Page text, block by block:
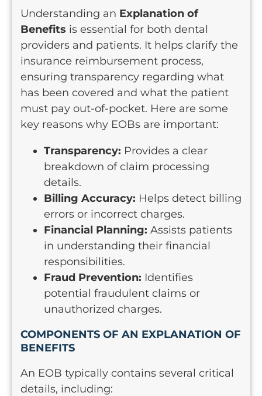
Understanding an Explanation of
Benefits is essential for both dental
providers and patients. It helps clarify the
insurance reimbursement process,
ensuring transparency regarding what
has been covered and what the patient
must pay out-of-pocket. Here are some
key reasons why EOBs are important:
Transparency: Provides a clear
breakdown of claim processing
details.
Billing Accuracy: Helps detect billing
errors or incorrect charges.
Financial Planning: Assists patients
in understanding their financial
responsibilities.
Fraud Prevention: Identifies
potential fraudulent claims or
unauthorized charges.
COMPONENTS OF AN EXPLANATION OF
BENEFITS
An EOB typically contains several critical
details, including: